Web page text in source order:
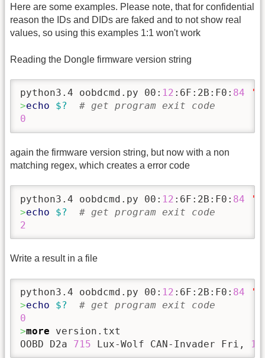
Here are some examples. Please note, that for confidential
reason the IDs and DIDs are faked and to not show real
values, so using this examples 1:1 won't work
Reading the Dongle firmware version string
python3.4 oobdcmd.py 00: 12 :6F:2B:F0: 84
>echo $?
# get program exit code
0
again the firmware version string, but now with a non
matching regex, which creates a error code
python3.4 oobdcmd.py 00: 12 :6F:2B:F0: 84
>echo $?
# get program exit code
2
Write a result in a file
python3.4 oobdcmd.py 00: 12 :6F:2B:F0: 84
>echo $?
# get program exit code
0
>more version.txt
OOBD D2a 715 Lux-Wolf CAN-Invader Fri, 15